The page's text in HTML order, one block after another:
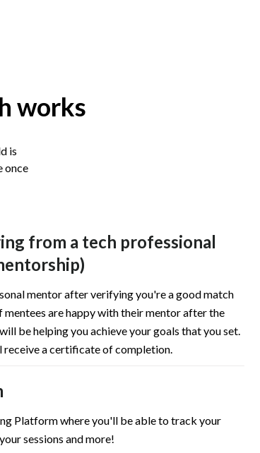
works
is
once
from a tech professional
mentor after verifying you're a good match
mentees are happy with their mentor after the
be helping you achieve your goals that you set.
receive a certificate of completion.
Platform where you'll be able to track your
sessions and more!